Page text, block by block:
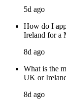
5d ago
How do I
Ireland for a
8d ago
What is the
UK or
8d ago